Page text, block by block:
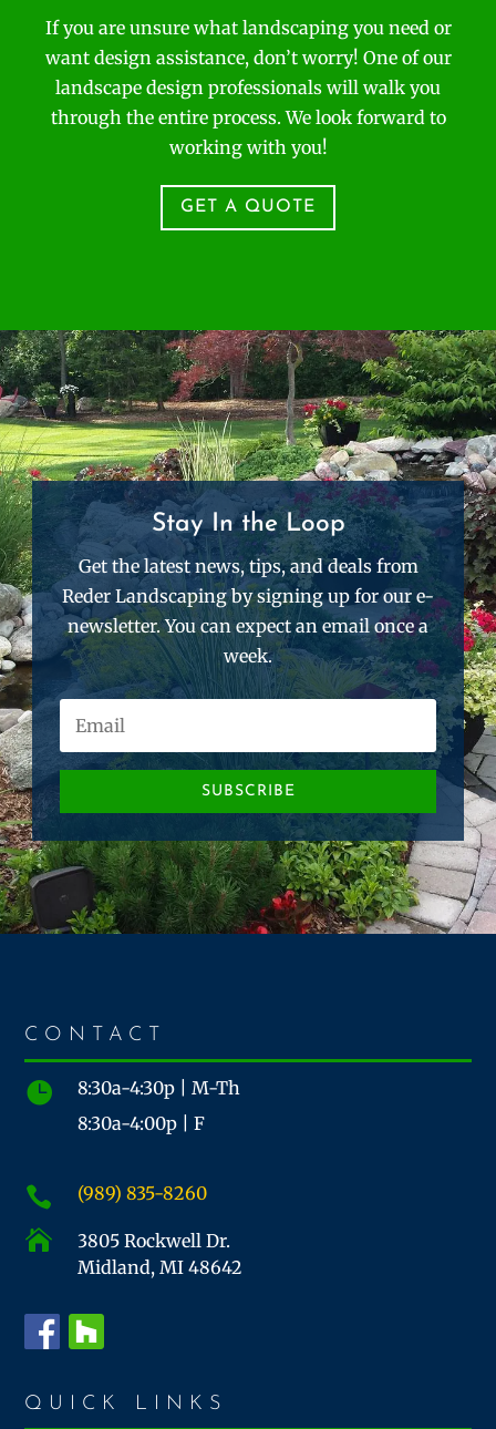
If you are unsure what landscaping you need or
want design assistance, don’t worry! One of our
landscape design professionals will walk you
through the entire process. We look forward to
working with you!
GET A QUOTE
Stay In the Loop
Get the latest news, tips, and deals from
Reder Landscaping by signing up for our e-
newsletter. You can expect an email once a
week.
SUBSCRIBE
CONTACT

8:30a-4:30p | M-Th
8:30a-4:00p | F
 (989) 835-8260

3805 Rockwell Dr.
Midland, MI 48642
QUICK LINKS